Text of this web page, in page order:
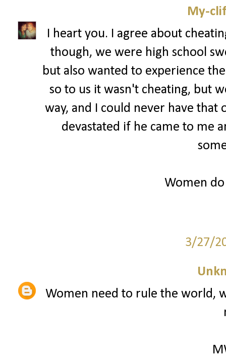
My-
I heart you. I agree about
though, we were high school
but also wanted to experience
so to us it wasn't cheating, but
way, and I could never have that
devastated if he came to me
Women
3/27/
Women need to rule the world,